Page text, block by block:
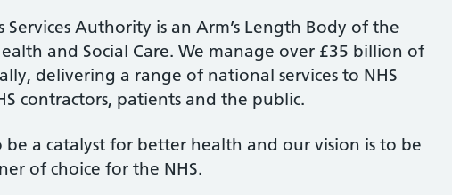
Services Authority is an Arm’s Length Body of the
and Social Care. We manage over £35 billion of
delivering a range of national services to NHS
contractors, patients and the public.
be a catalyst for better health and our vision is to be
of choice for the NHS.